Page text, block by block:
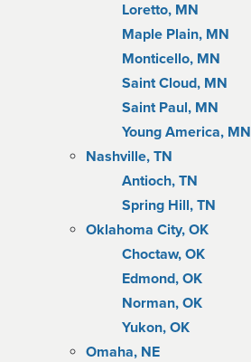
Loretto, MN
Maple Plain, MN
Monticello, MN
Saint Cloud, MN
Saint Paul, MN
Young America, MN
Nashville, TN
Antioch, TN
Spring Hill, TN
Oklahoma City, OK
Choctaw, OK
Edmond, OK
Norman, OK
Yukon, OK
Omaha, NE